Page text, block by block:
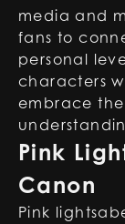
media and
fans to
personal
characters
embrace
Pink
Canon
Pink